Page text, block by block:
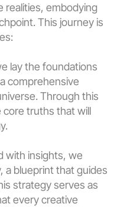
realities, embodying
This journey is
lay the foundations
comprehensive
Through this
truths that will
with insights, we
a blueprint that guides
strategy serves as
every creative